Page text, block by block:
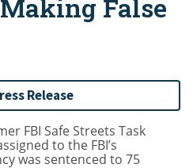
False
Release
FBI Safe Streets Task
to the FBI’s
was sentenced to 75